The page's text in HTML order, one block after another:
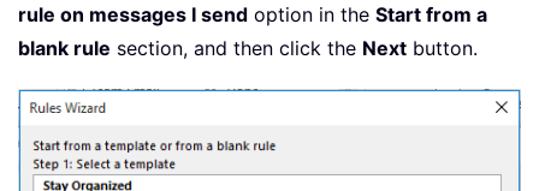
rule on messages I send option in the Start from a
blank rule section, and then click the Next button.